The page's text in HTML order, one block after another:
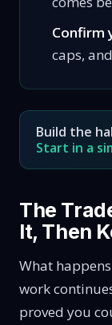
Confirm
caps,
Build the
Start in a
The
It, Then
What
work
proved you